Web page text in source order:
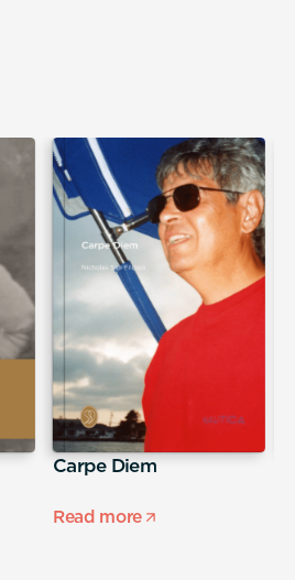
Carpe Diem
Read more